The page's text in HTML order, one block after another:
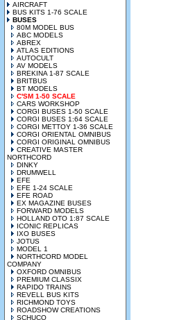
AIRCRAFT
BUS KITS 1-76 SCALE
BUSES
80M MODEL BUS
ABC MODELS
ABREX
ATLAS EDITIONS
AUTOCULT
AV MODELS
BREKINA 1-87 SCALE
BRITBUS
BT MODELS
C'SM 1-50 SCALE
CARS WORKSHOP
CORGI BUSES 1-50 SCALE
CORGI BUSES 1:64 SCALE
CORGI METTOY 1-36 SCALE
CORGI ORIENTAL OMNIBUS
CORGI ORIGINAL OMNIBUS
CREATIVE MASTER
NORTHCORD
DINKY
DRUMWELL
EFE
EFE 1-24 SCALE
EFE ROAD
EX MAGAZINE BUSES
FORWARD MODELS
HOLLAND OTO 1:87 SCALE
ICONIC REPLICAS
IXO BUSES
JOTUS
MODEL 1
NORTHCORD MODEL
COMPANY
OXFORD OMNIBUS
PREMIUM CLASSIX
RAPIDO TRAINS
REVELL BUS KITS
RICHMOND TOYS
ROADSHOW CREATIONS
SCHUCO